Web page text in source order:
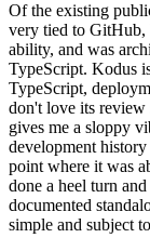
Of the existing
very tied to GitHub,
ability, and was
TypeScript. Kodus
TypeScript,
don't love its
gives me a sloppy
development history
point where it was
done a heel turn
documented
simple and subject